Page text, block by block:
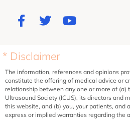
* Disclaimer
The information, references and opinions
constitute the offering of medical advice or
relationship between any one or more of (a)
Ultrasound Society (ICUS), its directors and
this website, and (b) you, your patients, and
express or implied warranties regarding the